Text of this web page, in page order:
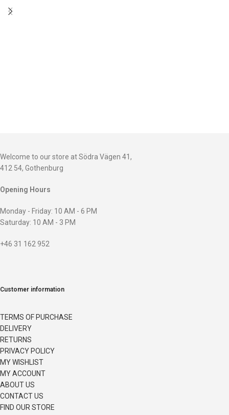
Welcome to our store at Södra Vägen 41,
412 54, Gothenburg
Opening Hours
Monday - Friday: 10 AM - 6 PM
Saturday: 10 AM - 3 PM
+46 31 162 952
Customer information
TERMS OF PURCHASE
DELIVERY
RETURNS
PRIVACY POLICY
MY WISHLIST
MY ACCOUNT
ABOUT US
CONTACT US
FIND OUR STORE